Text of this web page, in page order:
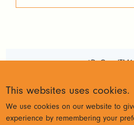
This websites uses cookies.
We use cookies on our website to
experience by remembering your
#DoGoodTM1
Policy